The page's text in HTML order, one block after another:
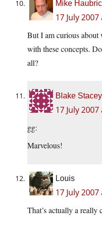
Mike
17 July
But I am curious about
with these concepts.
all?
Blake
17 July
gg:
Marvelous!
Louis
17 July
That’s actually a really